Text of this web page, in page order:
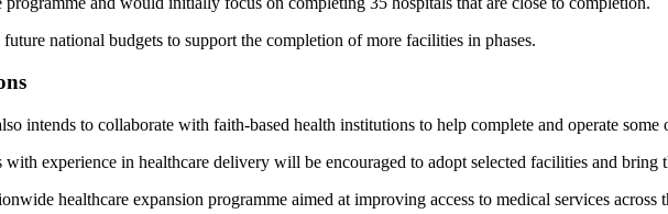
national budgets to support the completion of more facilities in phases.
intends to collaborate with faith-based health institutions to help complete and operate some
experience in healthcare delivery will be encouraged to adopt selected facilities and bring
healthcare expansion programme aimed at improving access to medical services